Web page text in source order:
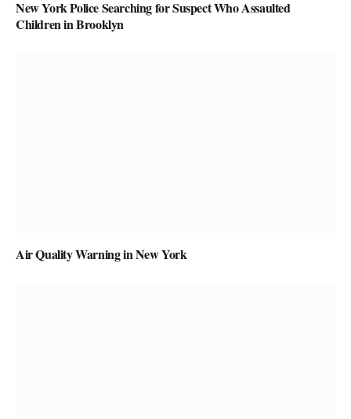
New York Police Searching for Suspect Who Assaulted
Children in Brooklyn
Air Quality Warning in New York